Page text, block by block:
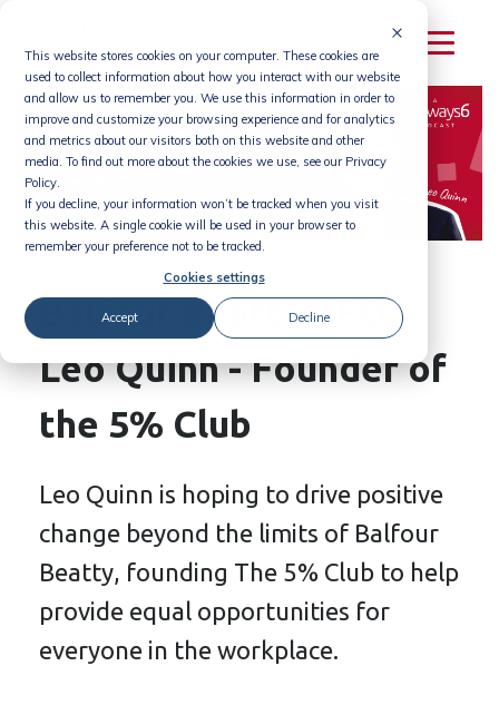
This website stores cookies on your computer. These cookies are
used to collect information about how you interact with our website
and allow us to remember you. We use this information in order to
improve and customize your browsing experience and for analytics
and metrics about our visitors both on this website and other
media. To find out more about the cookies we use, see our Privacy
Policy.
If you decline, your information won’t be tracked when you visit
this website. A single cookie will be used in your browser to
remember your preference not to be tracked.
Cookies settings
Accept Decline
content
Balfour Beatty CEO,
Leo Quinn - Founder of
the 5% Club
Leo Quinn is hoping to drive positive
change beyond the limits of Balfour
Beatty, founding The 5% Club to help
provide equal opportunities for
everyone in the workplace.